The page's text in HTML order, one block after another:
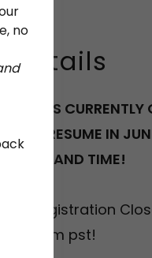
Details
CLASS CURRENTLY
WILL RESUME IN
DATE AND TIME!
**Registration
at 3pm pst!
no